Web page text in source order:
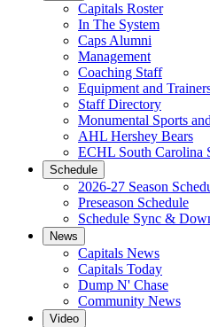
Capitals Roster
In The System
Caps Alumni
Management
Coaching Staff
Equipment and
Staff Directory
Monumental Sports
AHL Hershey Bears
ECHL South Carolina
Schedule
2026-27 Season
Preseason Schedule
Schedule Sync &
News
Capitals News
Capitals Today
Dump N' Chase
Community News
Video